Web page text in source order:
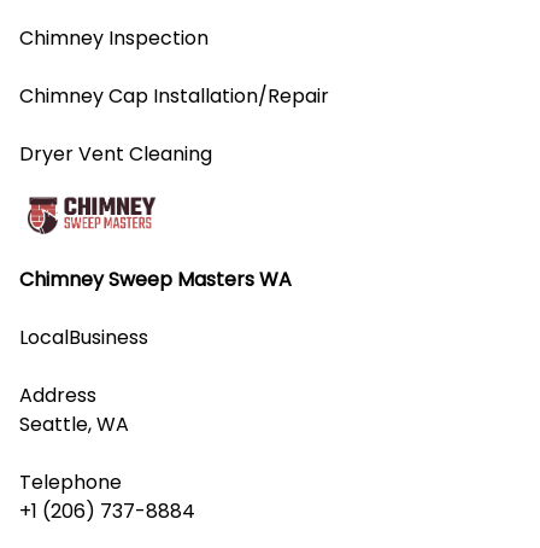
Chimney Sweep Masters WA
LocalBusiness
Address
Seattle, WA
Telephone
+1 (206) 737-8884
Chimney Inspection
Chimney Cap Installation/Repair
Dryer Vent Cleaning